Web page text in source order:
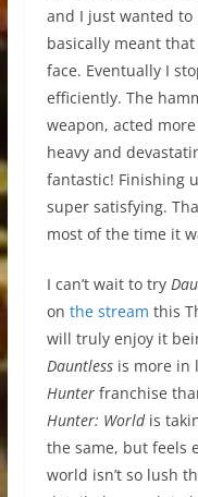
and I just wanted
basically meant
face. Eventually I
efficiently. The
weapon, acted
heavy and
fantastic! Finishing
super satisfying.
most of the time it
I can’t wait to try
on the stream this
will truly enjoy it
Dauntlessis more in
Hunterfranchise
Hunter: Worldis
the same, but feels
world isn’t so lush